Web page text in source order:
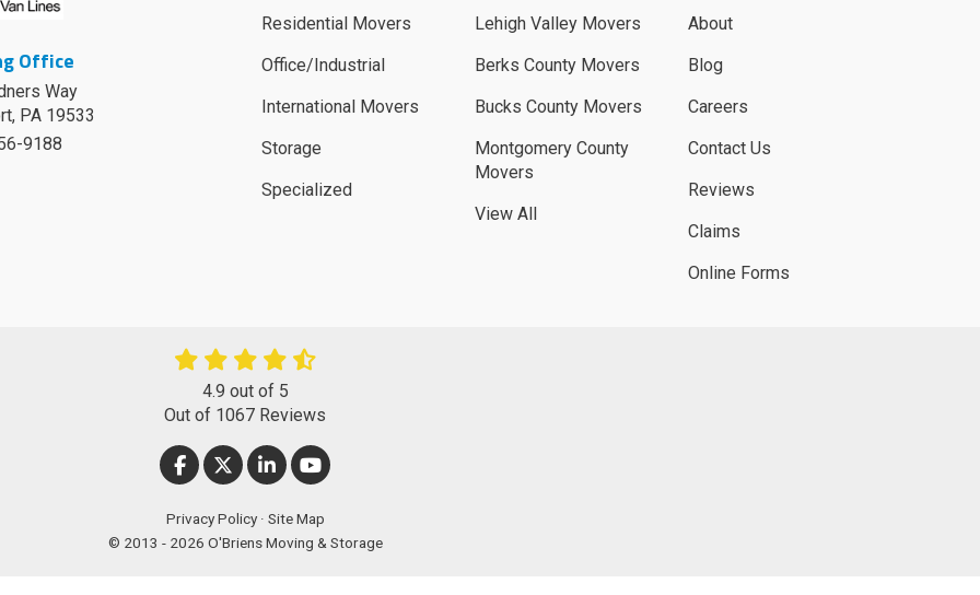
Office
Way
, PA 19533
9188
Residential Movers
Office/Industrial
International Movers
Storage
Specialized
Lehigh Valley Movers
Berks County Movers
Bucks County Movers
Montgomery County
Movers
View All
About
Blog
Careers
Contact Us
Reviews
Claims
Online Forms
4.9 out of 5
Out of 1067 Reviews
LIKE US ON FACEBOOK
FOLLOW US ON TWITTER
FOLLOW US ON LINKEDIN
SUBSCRIBE ON YOUTUBE
Privacy Policy · Site Map
© 2013 - 2026 O'Briens Moving & Storage